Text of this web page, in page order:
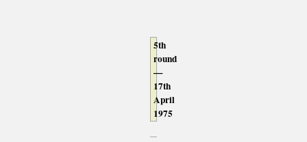
5th
round
—
17th
April
1975